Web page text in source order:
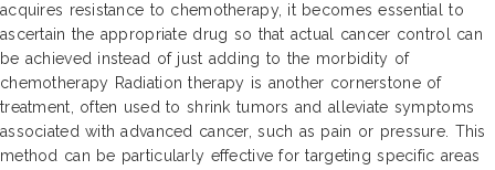
acquires resistance to chemotherapy, it becomes essential to
ascertain the appropriate drug so that actual cancer control can
be achieved instead of just adding to the morbidity of
chemotherapy Radiation therapy is another cornerstone of
treatment, often used to shrink tumors and alleviate symptoms
associated with advanced cancer, such as pain or pressure. This
method can be particularly effective for targeting specific areas